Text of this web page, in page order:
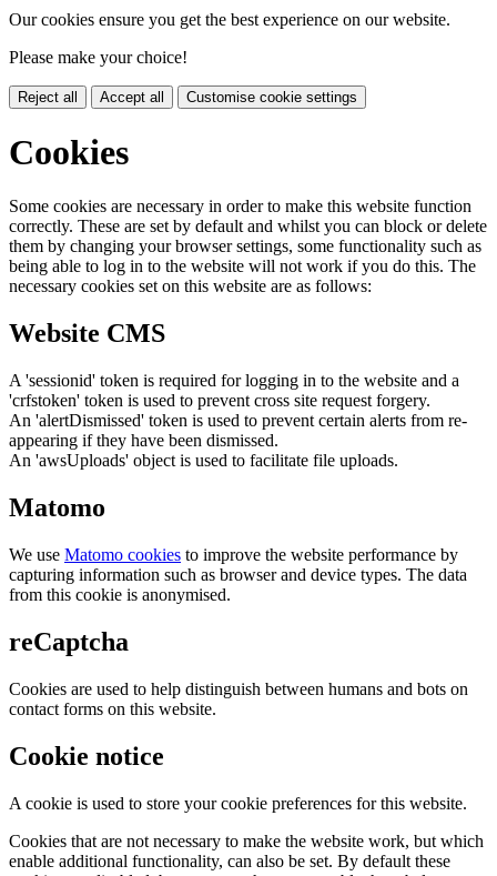
Our cookies ensure you get the best experience on our website.
Please make your choice!
Reject all Accept all Customise cookie settings
Cookies
Some cookies are necessary in order to make this website function
correctly. These are set by default and whilst you can block or delete
them by changing your browser settings, some functionality such as
being able to log in to the website will not work if you do this. The
necessary cookies set on this website are as follows:
Website CMS
A 'sessionid' token is required for logging in to the website and a
'crfstoken' token is used to prevent cross site request forgery.
An 'alertDismissed' token is used to prevent certain alerts from re-
appearing if they have been dismissed.
An 'awsUploads' object is used to facilitate file uploads.
Matomo
We use Matomo cookies to improve the website performance by
capturing information such as browser and device types. The data
from this cookie is anonymised.
reCaptcha
Cookies are used to help distinguish between humans and bots on
contact forms on this website.
Cookie notice
A cookie is used to store your cookie preferences for this website.
Cookies that are not necessary to make the website work, but which
enable additional functionality, can also be set. By default these